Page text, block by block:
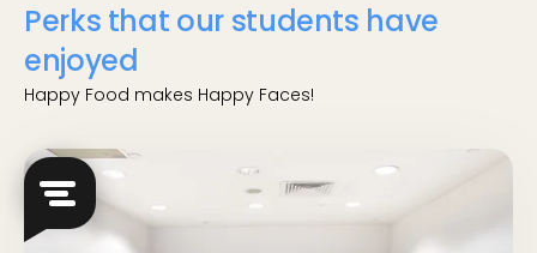
Perks that our students have
enjoyed
Happy Food makes Happy Faces!